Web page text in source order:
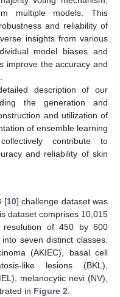
multiple models. This
and reliability of
insights from various
model biases and
improve the accuracy and
description of our
the generation and
and utilization of
of ensemble learning
contribute to
and reliability of skin
[10] challenge dataset was
dataset comprises 10,015
resolution of 450 by 600
seven distinct classes:
(AKIEC), basal cell
like lesions (BKL),
melanocytic nevi (NV),
in Figure 2